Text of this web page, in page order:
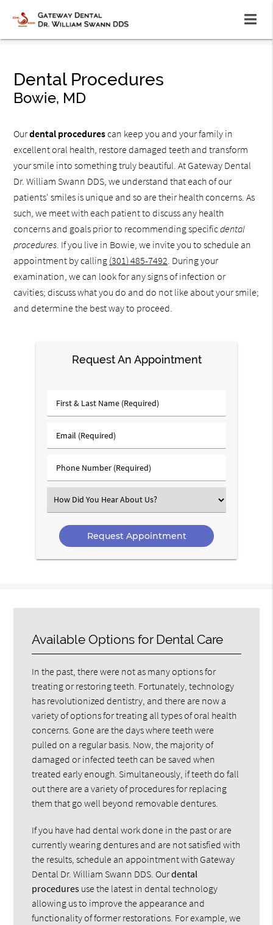
Dental Procedures
Bowie, MD
Ourdental procedurescan keep you and your family in
excellent oral health, restore damaged teeth and transform
your smile into something truly beautiful. At Gateway Dental
Dr. William Swann DDS, we understand that each of our
patients' smiles is unique and so are their health concerns. As
such, we meet with each patient to discuss any health
concerns and goals prior to recommending specificdental
procedures. If you live in Bowie, we invite you to schedule an
appointment by calling (301) 485-7492. During your
examination, we can look for any signs of infection or
cavities; discuss what you do and do not like about your smile;
and determine the best way to proceed.
Request An Appointment
First
&
Name
Email
(Required)
Phone
Number
Select
an
Option
Available Options for Dental Care
In the past, there were not as many options for
treating or restoring teeth. Fortunately, technology
has revolutionized dentistry, and there are now a
variety of options for treating all types of oral health
concerns. Gone are the days where teeth were
pulled on a regular basis. Now, the majority of
damaged or infected teeth can be saved when
treated early enough. Simultaneously, if teeth do fall
out there are a variety of procedures for replacing
them that go well beyond removable dentures.
If you have had dental work done in the past or are
currently wearing dentures and are not satisfied with
the results, schedule an appointment with Gateway
Dental Dr. William Swann DDS. Ourdental
procedures use the latest in dental technology
allowing us to improve the appearance and
functionality of former restorations. For example, we